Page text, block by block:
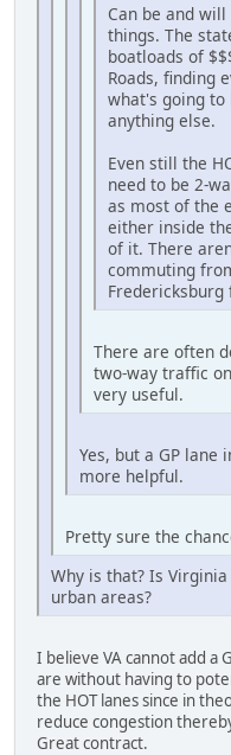
Can be and
things. The
boatloads of
Roads, finding
what's going
anything else.
Even still the
need to be 2-
as most of the
either inside
of it. There
commuting
Fredericksburg
There are often
two-way traffic
very useful.
Yes, but a GP lane
more helpful.
Pretty sure the
Why is that? Is
urban areas?
I believe VA cannot add a
are without having to
the HOT lanes since in
reduce congestion
Great contract.